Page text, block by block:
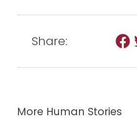
Share:
More Human Stories